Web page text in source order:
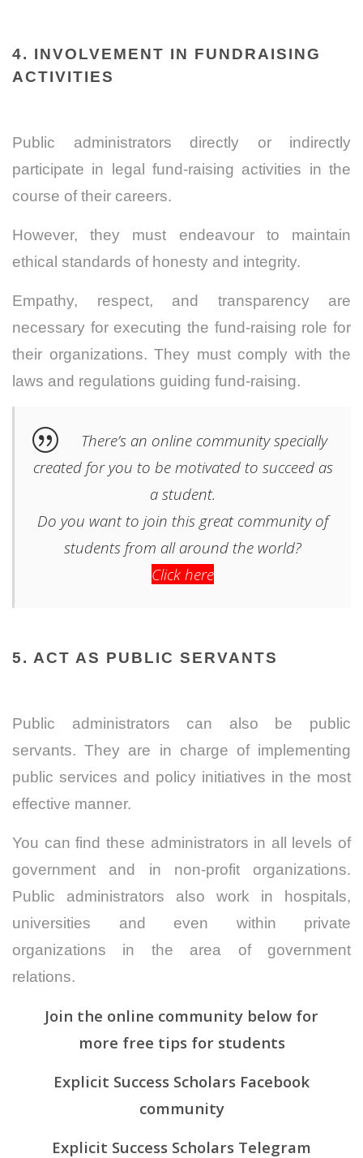
4. INVOLVEMENT IN FUNDRAISING
ACTIVITIES
Public administrators directly or indirectly
participate in legal fund-raising activities in the
course of their careers.
However, they must endeavour to maintain
ethical standards of honesty and integrity.
Empathy, respect, and transparency are
necessary for executing the fund-raising role for
their organizations. They must comply with the
laws and regulations guiding fund-raising.
There’s an online community specially
created for you to be motivated to succeed as
a student.
Do you want to join this great community of
students from all around the world?
Click here
5. ACT AS PUBLIC SERVANTS
Public administrators can also be public
servants. They are in charge of implementing
public services and policy initiatives in the most
effective manner.
You can find these administrators in all levels of
government and in non-profit organizations.
Public administrators also work in hospitals,
universities and even within private
organizations in the area of government
relations.
Join the online community below for
more free tips for students
Explicit Success Scholars Facebook
community
Explicit Success Scholars Telegram